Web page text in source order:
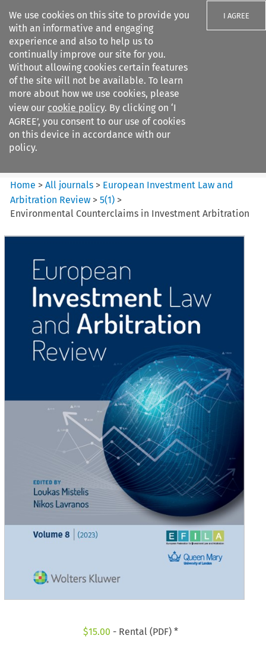
We use cookies on this site to provide you
with an informative and engaging
experience and also to help us to
continually improve our site for you.
Without allowing cookies certain features
of the site will not be available. To learn
more about how we use cookies, please
view our cookie policy. By clicking on ‘I
AGREE’, you consent to our use of cookies
on this device in accordance with our
policy.
I AGREE
Search filters
European Investment Law and
Arbitration ...
Home >All journals > European Investment Law and
Arbitration Review >5(1) >
Environmental Counterclaims in Investment Arbitration
$15.00 - Rental (PDF) *